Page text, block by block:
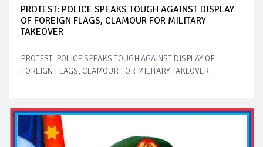
PROTEST: POLICE SPEAKS TOUGH AGAINST DISPLAY
OF FOREIGN FLAGS, CLAMOUR FOR MILITARY
TAKEOVER
PROTEST: POLICE SPEAKS TOUGH AGAINST DISPLAY OF
FOREIGN FLAGS, CLAMOUR FOR MILITARY TAKEOVER